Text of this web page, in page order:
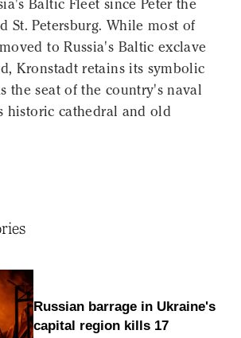
Baltic Fleet since Peter the
St. Petersburg. While most of
to Russia's Baltic exclave
Kronstadt retains its symbolic
the seat of the country's naval
historic cathedral and old
Russian barrage in Ukraine's
capital region kills 17